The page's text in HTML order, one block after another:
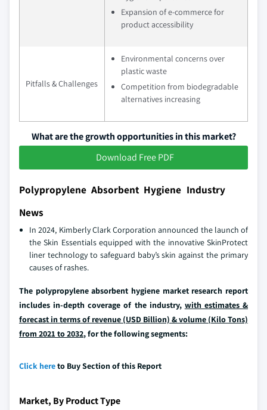
Expansion of e-commerce for
product accessibility
Pitfalls & Challenges
Environmental concerns over
plastic waste
Competition from biodegradable
alternatives increasing
What are the growth opportunities in this market?
Download Free PDF
Polypropylene Absorbent Hygiene Industry
News
In 2024, Kimberly Clark Corporation announced the launch of
the Skin Essentials equipped with the innovative SkinProtect
liner technology to safeguard baby’s skin against the primary
causes of rashes.
The polypropylene absorbent hygiene market research report
includes in-depth coverage of the industry, with estimates &
forecast in terms of revenue (USD Billion) & volume (Kilo Tons)
from 2021 to 2032, for the following segments:
Click hereto Buy Section of this Report
Market, By Product Type